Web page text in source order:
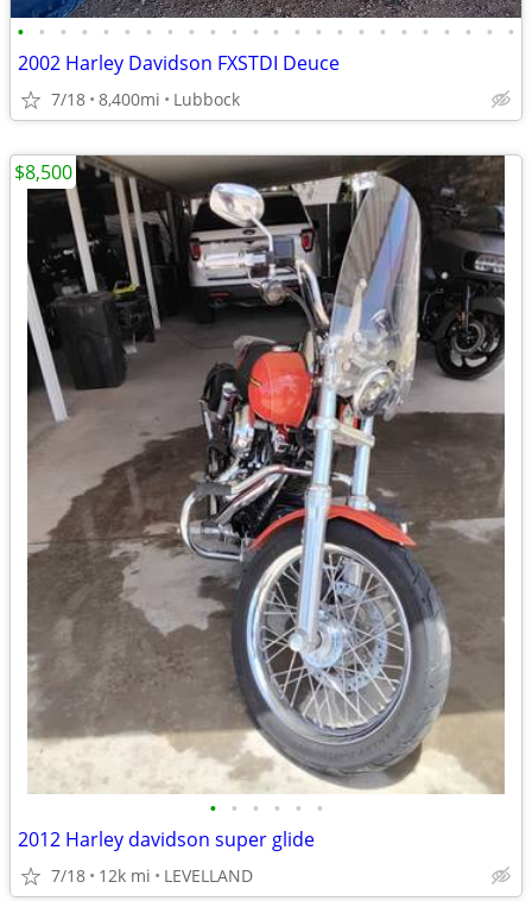
• • • • • • • • • • • • • • • • • • • • • • • •
2002 Harley Davidson FXSTDI Deuce
7/18 8,400mi Lubbock
• • • • • •
2012 Harley davidson super glide
7/18 12k mi LEVELLAND
$8,500